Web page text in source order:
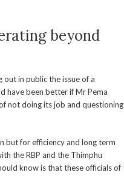
beyond
in public the issue of a
have been better if Mr Pema
not doing its job and questioning
but for efficiency and long term
the RBP and the Thimphu
know is that these officials of